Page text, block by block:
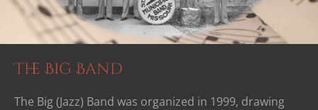
The Big Band
The Big (Jazz) Band was organized in 1999, drawing